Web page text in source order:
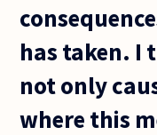
has taken. I
not only
where this